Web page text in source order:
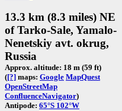
13.3 km (8.3 miles) NE
of Tarko-Sale, Yamalo-
Nenetskiy avt. okrug,
Russia
Approx. altitude: 18 m (59 ft)
([?] maps: Google MapQuest
OpenStreetMap
ConfluenceNavigator)
Antipode: 65°S 102°W